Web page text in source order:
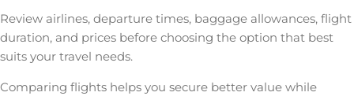
Review airlines, departure times, baggage allowances, flight
duration, and prices before choosing the option that best
suits your travel needs.
Comparing flights helps you secure better value while